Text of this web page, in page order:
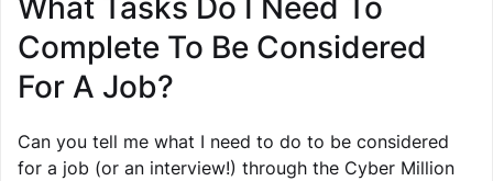
What Tasks Do I Need To
Complete To Be Considered
For A Job?
Can you tell me what I need to do to be considered
for a job (or an interview!) through the Cyber Million